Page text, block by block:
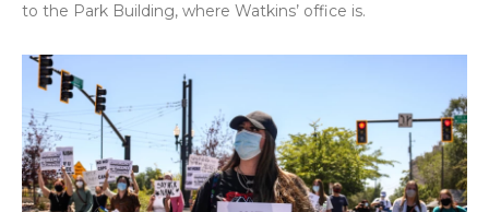
to the Park Building, where Watkins’ office is.